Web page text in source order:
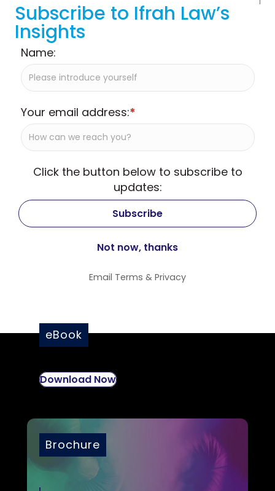
Subscribe to Ifrah Law’s
Insights
Name:
Your email address:*
Click the button below to subscribe to
updates:
Email Terms & Privacy
eBook
Download Now
Brochure